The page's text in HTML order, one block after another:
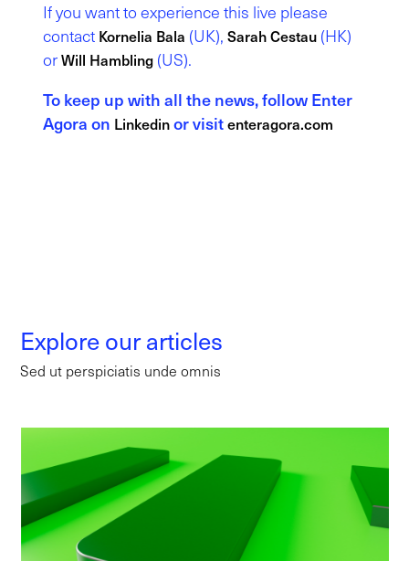
If you want to experience this live please
contact Kornelia Bala (UK), Sarah Cestau (HK)
orWill Hambling (US).
To keep up with all the news, follow Enter
Agora on Linkedinor visitenteragora.com
Explore our articles
Sed ut perspiciatis unde omnis